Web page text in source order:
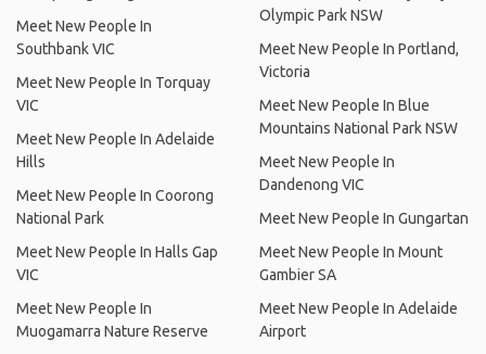
Meet New People In
Southbank VIC
Meet New People In Torquay
VIC
Meet New People In Adelaide
Hills
Meet New People In Coorong
National Park
Meet New People In Halls Gap
VIC
Meet New People In
Muogamarra Nature Reserve
Olympic Park NSW
Meet New People In Portland,
Victoria
Meet New People In Blue
Mountains National Park NSW
Meet New People In
Dandenong VIC
Meet New People In Gungartan
Meet New People In Mount
Gambier SA
Meet New People In Adelaide
Airport